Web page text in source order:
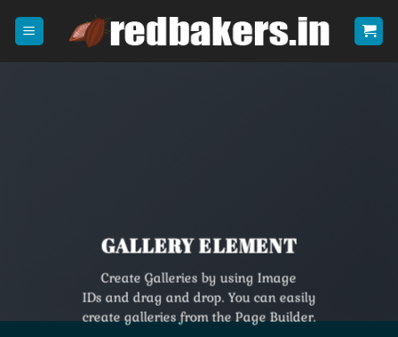
GALLERY ELEMENT
Create Galleries by using Image
IDs and drag and drop. You can easily
create galleries from the Page Builder.